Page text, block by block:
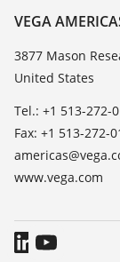
TeamViewer
About VEGA
Contact
News
Press
Blog
VEGA
3877 Mason
United States
Tel.: +1 513-272-
Fax: +1 513-272-
www.vega.com